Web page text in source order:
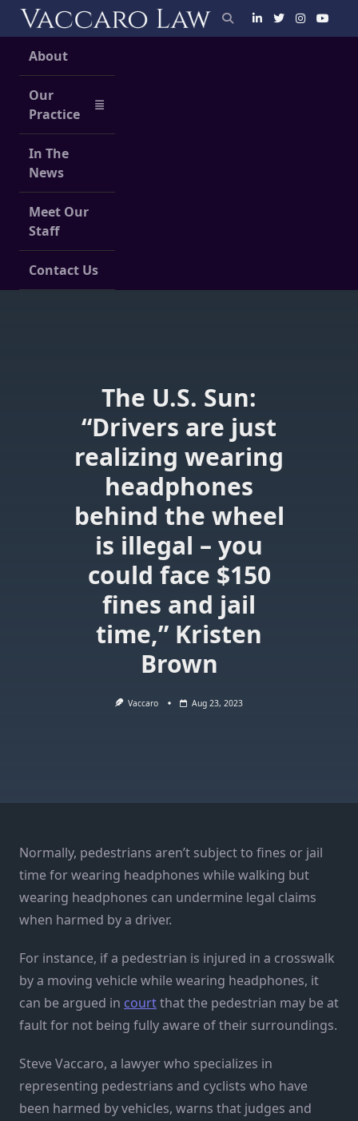
Skip
contentAbout
Our
Practice
In The
News
Meet Our
Staff
Contact Us
The U.S. Sun:
“Drivers are just
realizing wearing
headphones
behind the wheel
is illegal – you
could face $150
fines and jail
time,” Kristen
Brown
Vaccaro Aug 23, 2023
Normally, pedestrians aren’t subject to fines or jail
time for wearing headphones while walking but
wearing headphones can undermine legal claims
when harmed by a driver.
For instance, if a pedestrian is injured in a crosswalk
by a moving vehicle while wearing headphones, it
can be argued in courtthat the pedestrian may be at
fault for not being fully aware of their surroundings.
Steve Vaccaro, a lawyer who specializes in
representing pedestrians and cyclists who have
been harmed by vehicles, warns that judges and